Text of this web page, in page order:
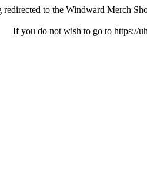
redirected to the Windward Merch
If you do not wish to go to https://